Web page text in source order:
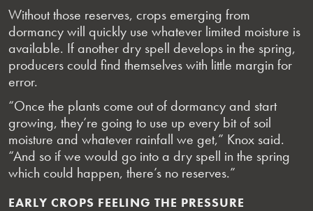
Without those reserves, crops emerging from
dormancy will quickly use whatever limited moisture is
available. If another dry spell develops in the spring,
producers could find themselves with little margin for
error.
“Once the plants come out of dormancy and start
growing, they’re going to use up every bit of soil
moisture and whatever rainfall we get,” Knox said.
“And so if we would go into a dry spell in the spring
which could happen, there’s no reserves.”
EARLY CROPS FEELING THE PRESSURE